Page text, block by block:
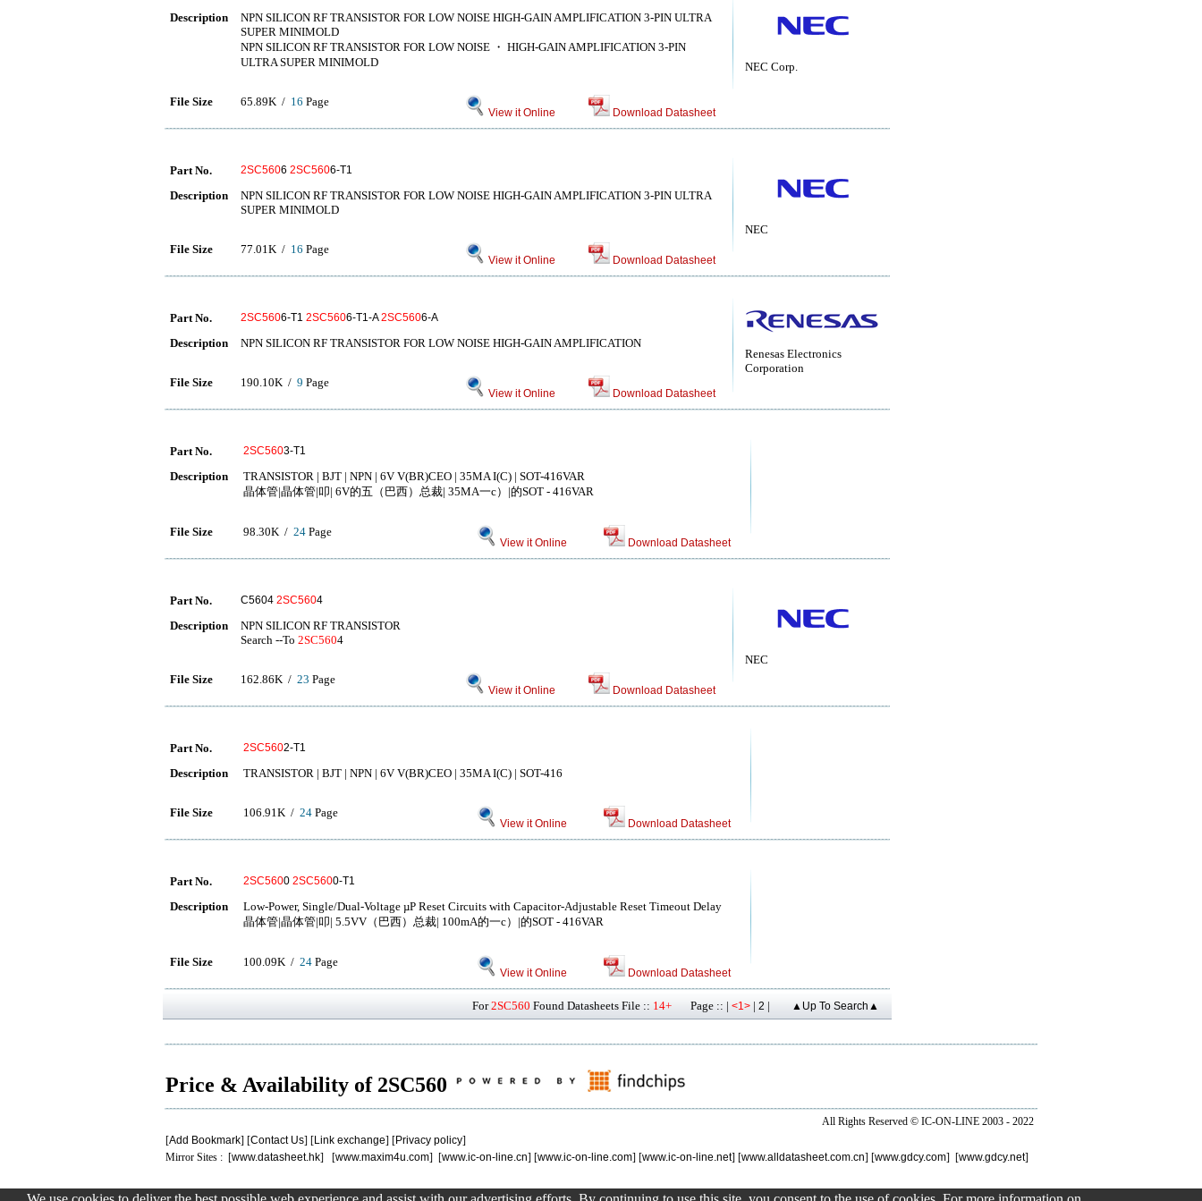
NEC Corp.
Description
NPN SILICON RF TRANSISTOR FOR LOW NOISE HIGH-GAIN AMPLIFICATION 3-PIN ULTRA
SUPER MINIMOLD
NPN SILICON RF TRANSISTOR FOR LOW NOISE ・ HIGH-GAIN AMPLIFICATION 3-PIN
ULTRA SUPER MINIMOLD
File Size 65.89K / 16 Page
View it Online Download Datasheet
NEC
Part No. 2SC5606 2SC5606-T1
Description
NPN SILICON RF TRANSISTOR FOR LOW NOISE HIGH-GAIN AMPLIFICATION 3-PIN ULTRA
SUPER MINIMOLD
File Size 77.01K / 16 Page
View it Online Download Datasheet
Renesas Electronics
Corporation
Part No. 2SC5606-T1 2SC5606-T1-A2SC5606-A
Description NPN SILICON RF TRANSISTOR FOR LOW NOISE HIGH-GAIN AMPLIFICATION
File Size 190.10K / 9 Page
View it Online Download Datasheet
Part No. 2SC5603-T1
Description
TRANSISTOR | BJT | NPN | 6V V(BR)CEO | 35MA I(C) | SOT-416VAR
晶体管|晶体管|叩| 6V的五（巴西）总裁| 35MA一c）|的SOT - 416VAR
File Size 98.30K / 24 Page
View it Online Download Datasheet
NEC
Part No. C5604 2SC5604
Description
NPN SILICON RF TRANSISTOR
Search --To 2SC5604
File Size 162.86K / 23 Page
View it Online Download Datasheet
Part No. 2SC5602-T1
Description TRANSISTOR | BJT | NPN | 6V V(BR)CEO | 35MA I(C) | SOT-416
File Size 106.91K / 24 Page
View it Online Download Datasheet
Part No. 2SC5600 2SC5600-T1
Description
Low-Power, Single/Dual-Voltage µP Reset Circuits with Capacitor-Adjustable Reset Timeout Delay
晶体管|晶体管|叩| 5.5VV（巴西）总裁| 100mA的一c）|的SOT - 416VAR
File Size 100.09K / 24 Page
View it Online Download Datasheet
For2SC560 Found Datasheets File :: 14+ Page :: | <1> | 2 | ▲Up To Search▲
Price & Availability of 2SC560
All Rights Reserved © IC-ON-LINE 2003 - 2022
[Add Bookmark] [Contact Us] [Link exchange] [Privacy policy]
Mirror Sites : [www.datasheet.hk] [www.maxim4u.com] [www.ic-on-line.cn] [www.ic-on-line.com] [www.ic-on-line.net] [www.alldatasheet.com.cn] [www.gdcy.com] [www.gdcy.net]